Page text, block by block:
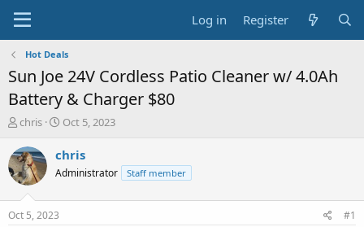
Log in Register
Hot Deals
Sun Joe 24V Cordless Patio Cleaner w/ 4.0Ah
Battery & Charger $80
T
r
e
a
s
t
chris
S
a
t
Oct 5, 2023
chris
Administrator Staff member
Oct 5, 2023 #1